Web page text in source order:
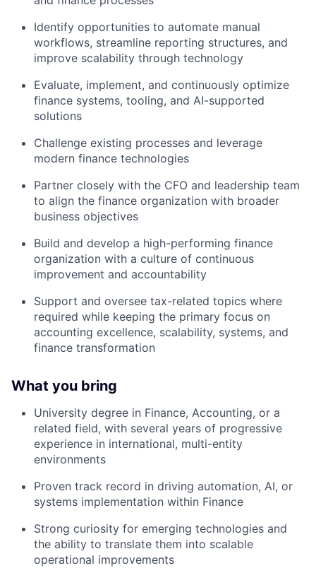
Identify opportunities to automate manual
workflows, streamline reporting structures, and
improve scalability through technology
Evaluate, implement, and continuously optimize
finance systems, tooling, and AI-supported
solutions
Challenge existing processes and leverage
modern finance technologies
Partner closely with the CFO and leadership team
to align the finance organization with broader
business objectives
Build and develop a high-performing finance
organization with a culture of continuous
improvement and accountability
Support and oversee tax-related topics where
required while keeping the primary focus on
accounting excellence, scalability, systems, and
finance transformation
What you bring
University degree in Finance, Accounting, or a
related field, with several years of progressive
experience in international, multi-entity
environments
Proven track record in driving automation, AI, or
systems implementation within Finance
Strong curiosity for emerging technologies and
the ability to translate them into scalable
operational improvements